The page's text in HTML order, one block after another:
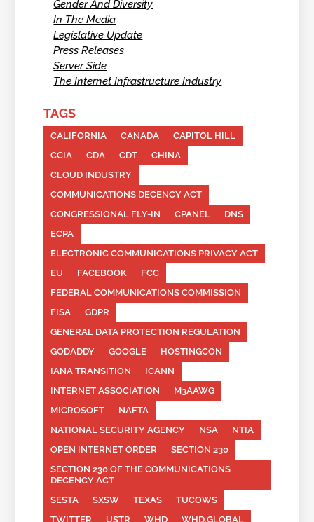
Gender And Diversity
In The Media
Legislative Update
Press Releases
Server Side
The Internet Infrastructure Industry
TAGS
CALIFORNIA CANADA
CAPITOL HILL
CCIA
CDA CDT
CHINA
CLOUD INDUSTRY
COMMUNICATIONS DECENCY ACT
CONGRESSIONAL FLY-IN
CPANEL
DNS
ECPA
ELECTRONIC COMMUNICATIONS PRIVACY ACT
EU
FACEBOOK
FCC
FEDERAL COMMUNICATIONS COMMISSION
FISA
GDPR
GENERAL DATA PROTECTION REGULATION
GODADDY
GOOGLE
HOSTINGCON
IANA TRANSITION
ICANN
INTERNET ASSOCIATION
M3AAWG
MICROSOFT
NAFTA
NATIONAL SECURITY AGENCY
NSA
NTIA
OPEN INTERNET ORDER
SECTION 230
SECTION 230 OF THE COMMUNICATIONS
DECENCY ACT
SESTA
SXSW TEXAS
TUCOWS
TWITTER
USTR WHD
WHD.GLOBAL